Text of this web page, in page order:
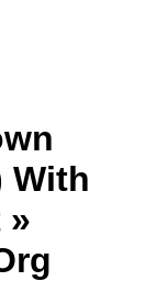
With
»